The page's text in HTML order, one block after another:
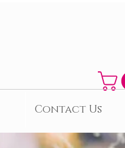
Contact Us